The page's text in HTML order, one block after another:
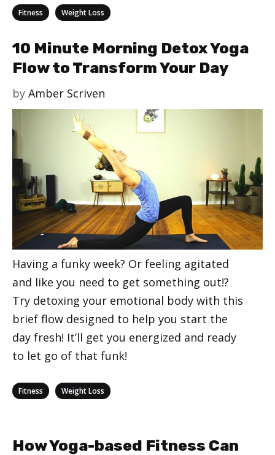
Categories
Fitness Weight Loss
10 Minute Morning Detox Yoga
Flow to Transform Your Day
by Amber Scriven
Having a funky week? Or feeling agitated
and like you need to get something out!?
Try detoxing your emotional body with this
brief flow designed to help you start the
day fresh! It’ll get you energized and ready
to let go of that funk!
Categories
Fitness Weight Loss
How Yoga-based Fitness Can